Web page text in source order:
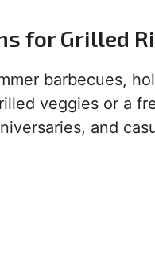
for Grilled
barbecues,
veggies or a
and